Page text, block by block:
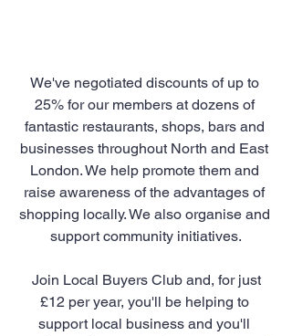
We've negotiated discounts of up to
25% for our members at dozens of
fantastic restaurants, shops, bars and
businesses throughout North and East
London. We help promote them and
raise awareness of the advantages of
shopping locally. We also organise and
support community initiatives.
£12 per year, you'll be helping to
support local business and you'll